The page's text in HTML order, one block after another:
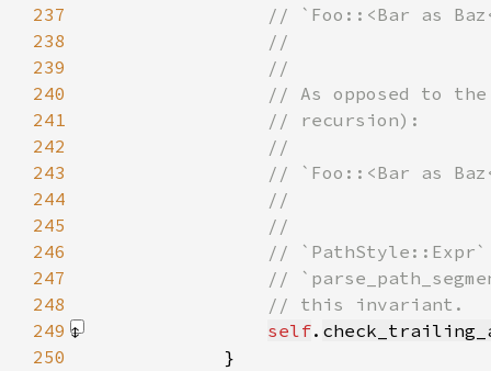
237
238
239
240
241
242
243
244
245
246
247
248
249
self.
250